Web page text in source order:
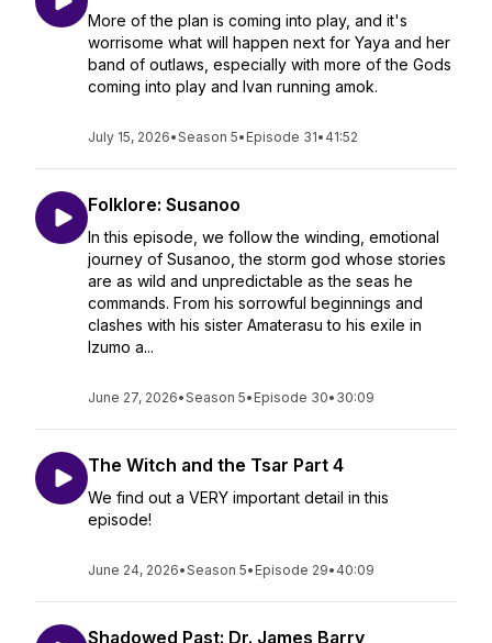
More of the plan is coming into play, and it's
worrisome what will happen next for Yaya and her
band of outlaws, especially with more of the Gods
coming into play and Ivan running amok.
July 15, 2026•Season 5• Episode 31• 41:52
Folklore: Susanoo
In this episode, we follow the winding, emotional
journey of Susanoo, the storm god whose stories
are as wild and unpredictable as the seas he
commands. From his sorrowful beginnings and
clashes with his sister Amaterasu to his exile in
Izumo a...
June 27, 2026•Season 5• Episode 30• 30:09
The Witch and the Tsar Part 4
We find out a VERY important detail in this
episode!
June 24, 2026•Season 5• Episode 29• 40:09
Shadowed Past: Dr. James Barry